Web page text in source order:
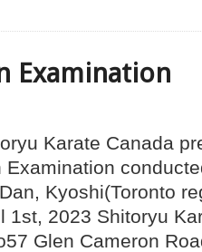
Examination
Karate Canada
Examination
Kyoshi(Toronto
1st, 2023 Shitoryu
Glen Cameron